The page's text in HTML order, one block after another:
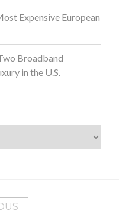
Expensive European
Broadband
in the U.S.